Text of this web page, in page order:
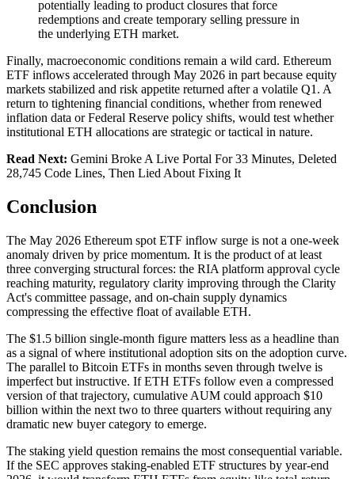
potentially leading to product closures that force
redemptions and create temporary selling pressure in
the underlying ETH market.
Finally, macroeconomic conditions remain a wild card. Ethereum
ETF inflows accelerated through May 2026 in part because equity
markets stabilized and risk appetite returned after a volatile Q1. A
return to tightening financial conditions, whether from renewed
inflation data or Federal Reserve policy shifts, would test whether
institutional ETH allocations are strategic or tactical in nature.
Read Next: Gemini Broke A Live Portal For 33 Minutes, Deleted
28,745 Code Lines, Then Lied About Fixing It
Conclusion
The May 2026 Ethereum spot ETF inflow surge is not a one-week
anomaly driven by price momentum. It is the product of at least
three converging structural forces: the RIA platform approval cycle
reaching maturity, regulatory clarity improving through the Clarity
Act's committee passage, and on-chain supply dynamics
compressing the effective float of available ETH.
The $1.5 billion single-month figure matters less as a headline than
as a signal of where institutional adoption sits on the adoption curve.
The parallel to Bitcoin ETFs in months seven through twelve is
imperfect but instructive. If ETH ETFs follow even a compressed
version of that trajectory, cumulative AUM could approach $10
billion within the next two to three quarters without requiring any
dramatic new buyer category to emerge.
The staking yield question remains the most consequential variable.
If the SEC approves staking-enabled ETF structures by year-end